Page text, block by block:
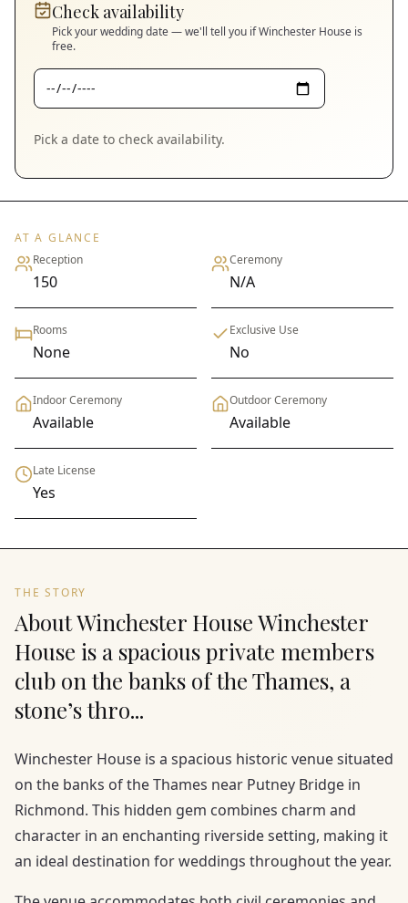
Check availability
Pick your wedding date — we'll tell you ifWinchester House is
free.
Pick a date to check availability.
AT A GLANCE
Reception
150
Ceremony
N/A
Rooms
None
Exclusive Use
No
Indoor Ceremony
Available
Outdoor Ceremony
Available
Late License
Yes
THE STORY
About Winchester House Winchester
House is a spacious private members
club on the banks of the Thames, a
stone’s thro...
Winchester House is a spacious historic venue situated
on the banks of the Thames near Putney Bridge in
Richmond. This hidden gem combines charm and
character in an enchanting riverside setting, making it
an ideal destination for weddings throughout the year.